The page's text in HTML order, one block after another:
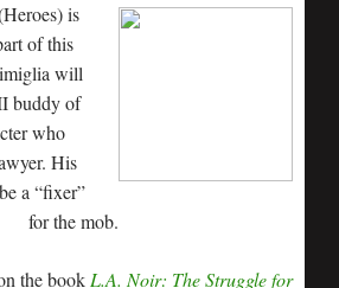
is
of this
will
buddy of
who
His
a “fixer”
for the mob.
the book L.A. Noir: The Struggle for